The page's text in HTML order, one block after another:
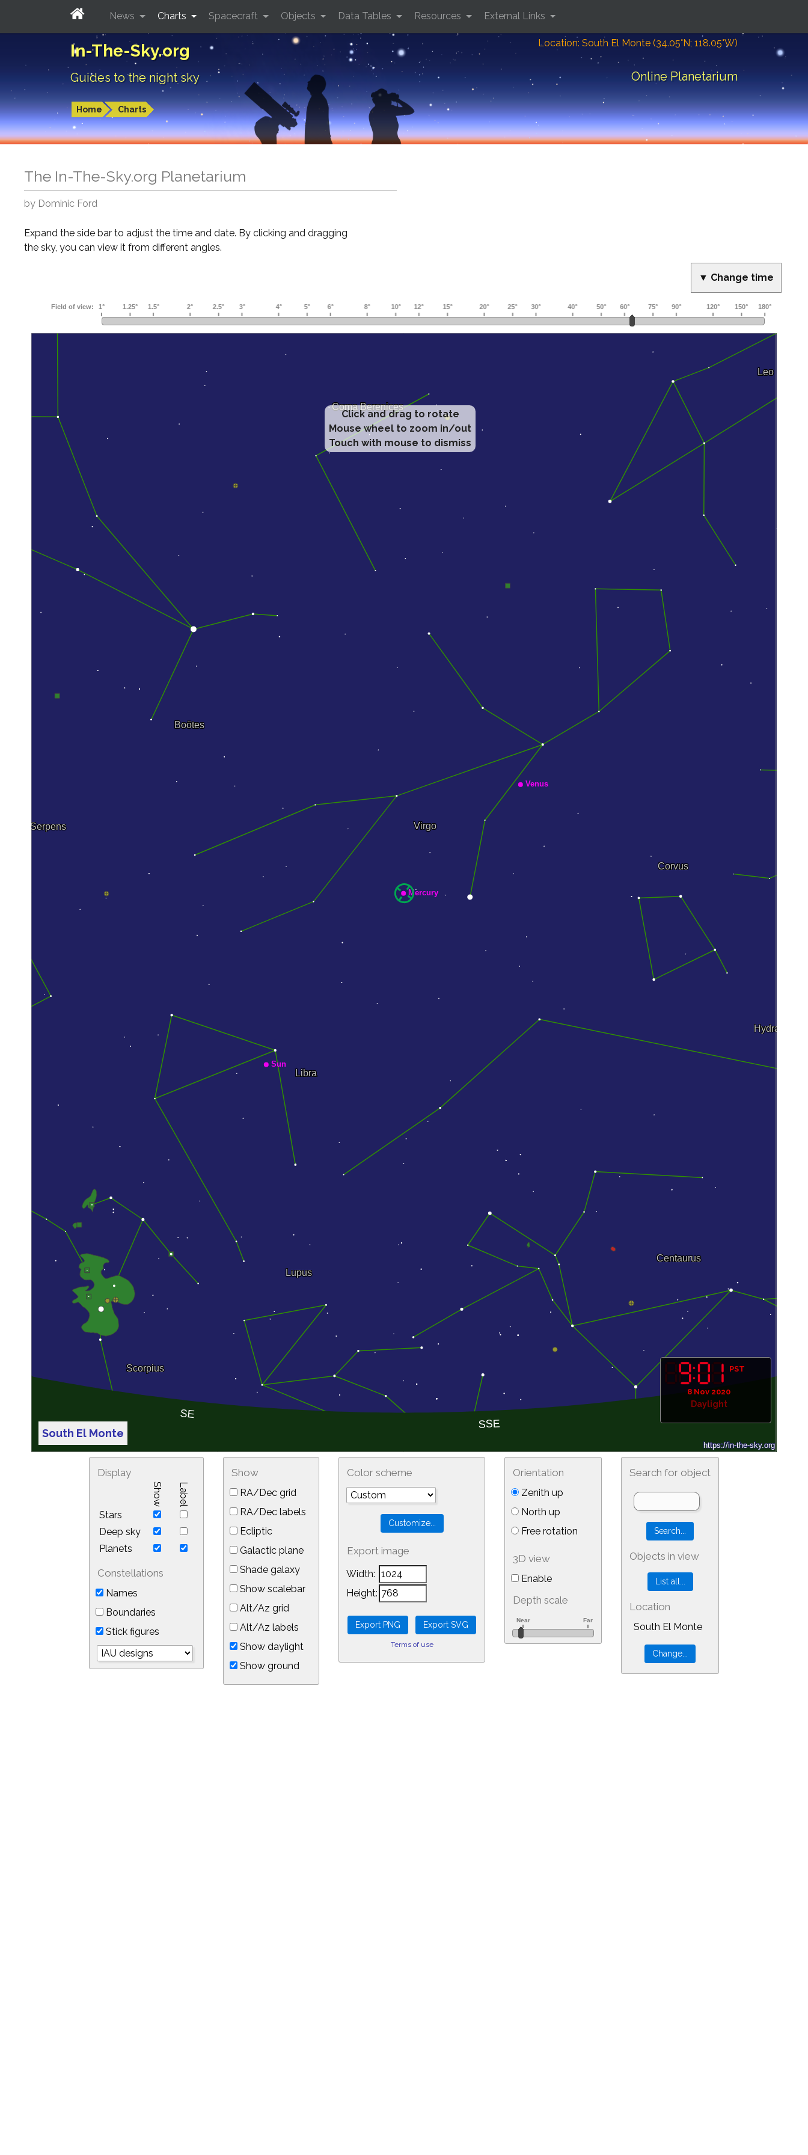
In-The-Sky.org
Guides to the night sky
Location: South El Monte (34.05°N; 118.05°W)
Online Planetarium
Home Charts
News Charts Spacecraft Objects Data Tables Resources External Links
The In-The-Sky.org Planetarium
by Dominic Ford
Expand the side bar to adjust the time and date. By clicking and dragging
the sky, you can view it from different angles.
▼ Change time
Click and drag to rotate
Mouse wheel to zoom in/out
Touch with mouse to dismiss
South El Monte
PST
8 Nov 2020
Daylight
Display
Show Label
Stars
Deep sky
Planets
Constellations
Names
Boundaries
Stick figures
Show
RA/Dec grid
RA/Dec labels
Ecliptic
Galactic plane
Shade galaxy
Show scalebar
Alt/Az grid
Alt/Az labels
Show daylight
Show ground
Color scheme
Export image
Width:
Height:
Terms of use
Orientation
Zenith up
North up
Free rotation
3D view
Enable
Depth scale
Search for object
Objects in view
Location
South El Monte